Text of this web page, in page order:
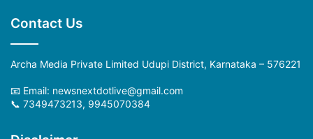
Contact Us
Archa Media Private Limited Udupi District, Karnataka – 576221
📧 Email: newsnextdotlive@gmail.com
📞 7349473213, 9945070384